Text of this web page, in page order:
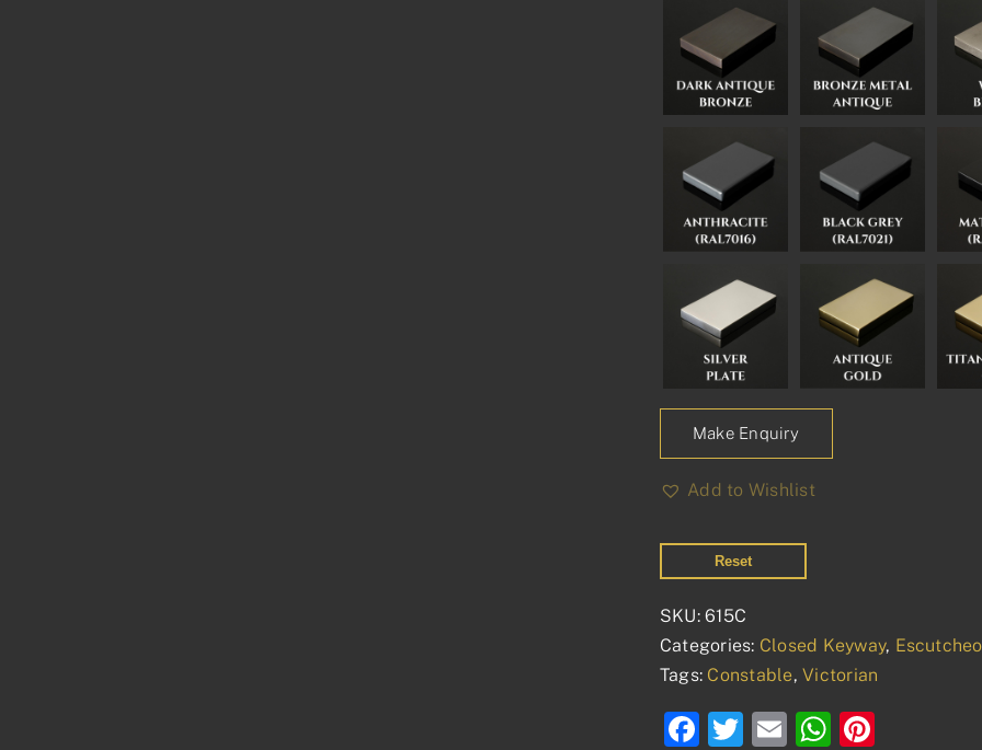
Make Enquiry
Add to Wishlist
Reset
SKU:615C
Categories: Closed Keyway,
Tags: Constable,Victorian
Facebook
Twitter
Email